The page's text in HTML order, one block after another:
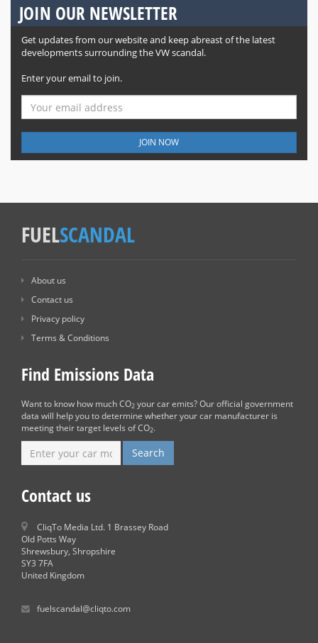
JOIN OUR NEWSLETTER
Get updates from our website and keep abreast of the latest
developments surrounding the VW scandal.
Enter your email to join.
JOIN NOW
FUELSCANDAL
About us
Contact us
Privacy policy
Terms & Conditions
Find Emissions Data
Want to know how much CO2 your car emits? Our official government
data will help you to determine whether your car manufacturer is
meeting their target levels of CO2.
Contact us
CliqTo Media Ltd. 1 Brassey Road
Old Potts Way
Shrewsbury, Shropshire
SY3 7FA
United Kingdom
fuelscandal@cliqto.com